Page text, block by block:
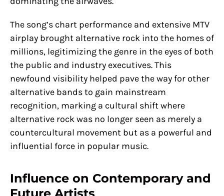
The song’s chart performance and extensive MTV
airplay brought alternative rock into the homes of
millions, legitimizing the genre in the eyes of both
the public and industry executives. This
newfound visibility helped pave the way for other
alternative bands to gain mainstream
recognition, marking a cultural shift where
alternative rock was no longer seen as merely a
countercultural movement but as a powerful and
influential force in popular music.
Influence on Contemporary and